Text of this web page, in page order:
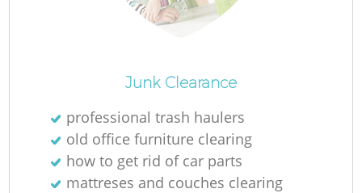
Junk Clearance
professional trash haulers
old office furniture clearing
how to get rid of car parts
mattreses and couches clearing